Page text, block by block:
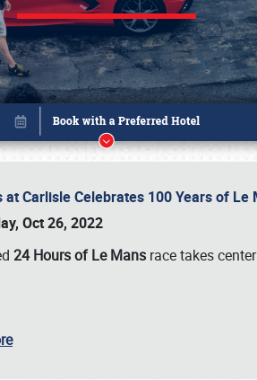
at Carlisle Celebrates 100 Years of Le
Oct 26, 2022
24 Hours of Le Mans race takes